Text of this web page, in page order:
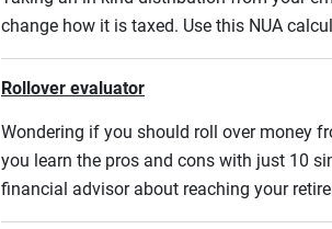
change how it is taxed. Use this NUA
Rollover evaluator
Wondering if you should roll over money
you learn the pros and cons with just 10
financial advisor about reaching your